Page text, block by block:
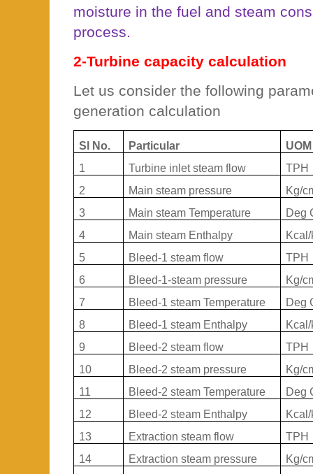
moisture in the fuel and steam
process.
2-Turbine capacity calculation
Let us consider the following
generation calculation
Sl No. Particular
UOM
1
Turbine inlet steam flow
TPH
2
Main steam pressure
Kg/
3
Main steam Temperature
Deg
4
Main steam Enthalpy
5
Bleed-1 steam flow
TPH
6
Bleed-1-steam pressure
Kg/
7
Bleed-1 steam Temperature
Deg
8
Bleed-1 steam Enthalpy
9
Bleed-2 steam flow
TPH
10
Bleed-2 steam pressure
Kg/
11
Bleed-2 steam Temperature
Deg
12
Bleed-2 steam Enthalpy
13
Extraction steam flow
TPH
14
Extraction steam pressure
Kg/